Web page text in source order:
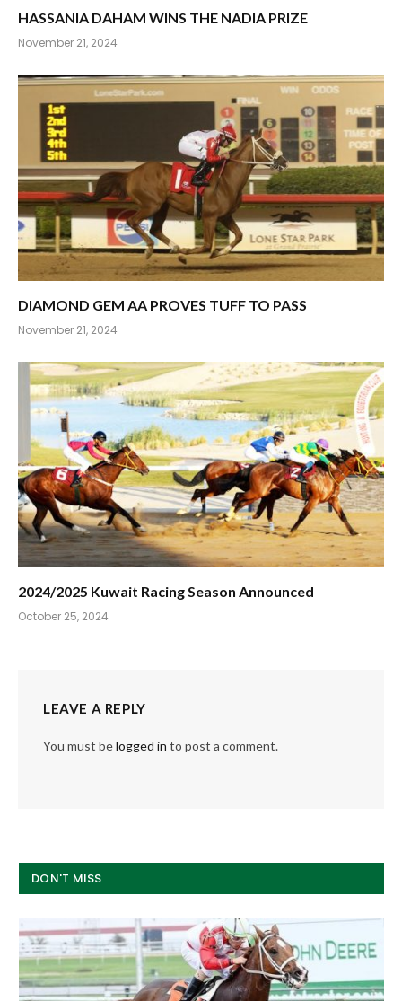
HASSANIA DAHAM WINS THE NADIA PRIZE
November 21, 2024
DIAMOND GEM AA PROVES TUFF TO PASS
November 21, 2024
2024/2025 Kuwait Racing Season Announced
October 25, 2024
LEAVE A REPLY
You must belogged in to post a comment.
DON'T MISS